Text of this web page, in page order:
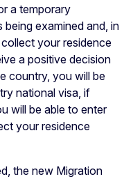
a temporary
being examined and, in
your residence
a positive decision
country, you will be
national visa, if
will be able to enter
your residence
the new Migration